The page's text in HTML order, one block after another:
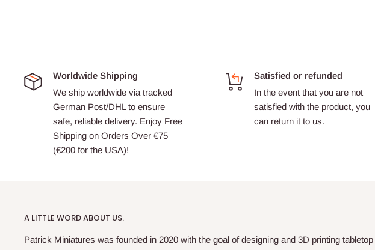
Worldwide Shipping
We ship worldwide via tracked
German Post/DHL to ensure
safe, reliable delivery. Enjoy Free
Shipping on Orders Over €75
(€200 for the USA)!
Satisfied or refunded
In the event that you are not
satisfied with the product, you
can return it to us.
A LITTLE WORD ABOUT US.
Patrick Miniatures was founded in 2020 with the goal of designing and 3D printing tabletop